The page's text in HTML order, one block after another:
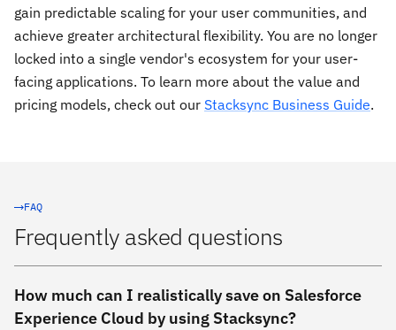
gain predictable scaling for your user communities, and
achieve greater architectural flexibility. You are no longer
locked into a single vendor's ecosystem for your user-
facing applications. To learn more about the value and
pricing models, check out our Stacksync Business Guide.
FAQ
Frequently asked questions
How much can I realistically save on Salesforce
Experience Cloud by using Stacksync?